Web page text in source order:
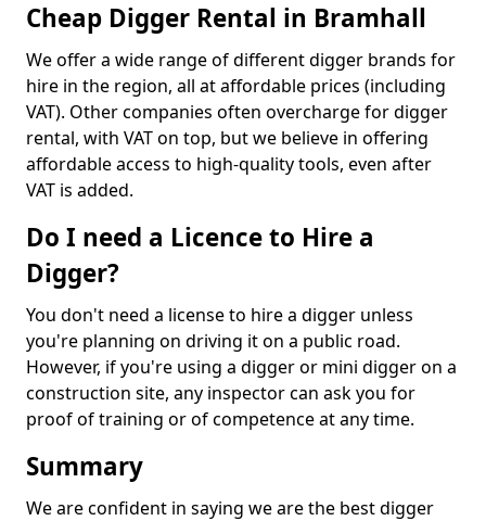
Cheap Digger Rental in Bramhall
We offer a wide range of different digger brands for
hire in the region, all at affordable prices (including
VAT). Other companies often overcharge for digger
rental, with VAT on top, but we believe in offering
affordable access to high-quality tools, even after
VAT is added.
Do I need a Licence to Hire a
Digger?
You don't need a license to hire a digger unless
you're planning on driving it on a public road.
However, if you're using a digger or mini digger on a
construction site, any inspector can ask you for
proof of training or of competence at any time.
Summary
We are confident in saying we are the best digger